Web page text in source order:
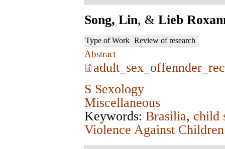
Song, Lin, & Lieb
Type of Work Review of research
Abstract
S Sexology
Miscellaneous
Keywords: Brasilia, child
Violence Against